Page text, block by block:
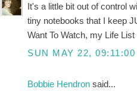
It's a little bit out of control
tiny notebooks that I keep
Want To Watch, my Life
SUN MAY 22,
Bobbie Hendronsaid...